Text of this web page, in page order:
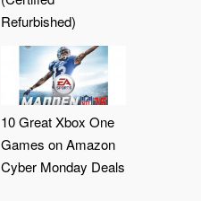
Refurbished)
10 Great Xbox One
Games on Amazon
Cyber Monday Deals